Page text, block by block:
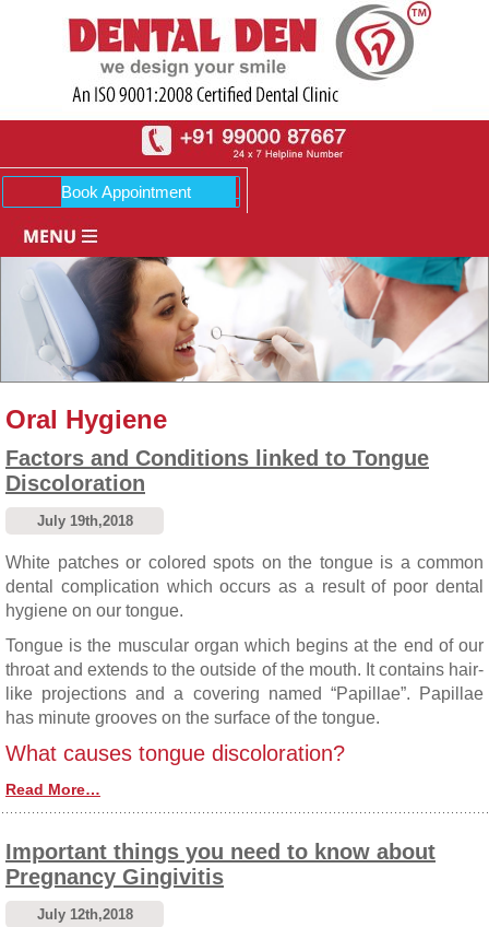
Oral Hygiene
Factors and Conditions linked to Tongue
Discoloration
July 19th,2018
White patches or colored spots on the tongue is a common
dental complication which occurs as a result of poor dental
hygiene on our tongue.
Tongue is the muscular organ which begins at the end of our
throat and extends to the outside of the mouth. It contains hair-
like projections and a covering named “Papillae”. Papillae
has minute grooves on the surface of the tongue.
What causes tongue discoloration?
Read More…
Important things you need to know about
Pregnancy Gingivitis
July 12th,2018